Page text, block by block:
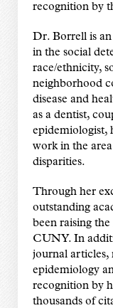
recognition by
Dr. Borrell is
in the social
race/ethnicity,
neighborhood
disease and
as a dentist,
epidemiologist,
work in the
disparities.
Through her
outstanding
been raising
CUNY. In
journal articles,
epidemiology
recognition by
thousands of